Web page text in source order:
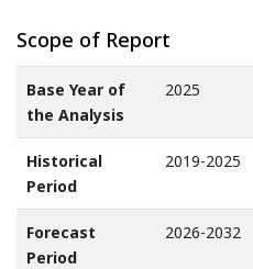
Scope of Report
Base Year of
the Analysis
2025
Historical
Period
2019-2025
Forecast
Period
2026-2032